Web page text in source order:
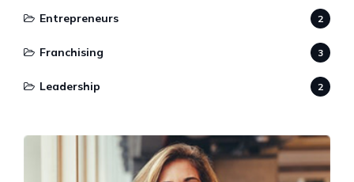
Entrepreneurs 2
Franchising 3
Leadership 2